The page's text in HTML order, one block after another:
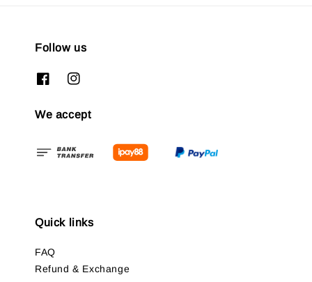
Follow us
We accept
Quick links
FAQ
Refund & Exchange